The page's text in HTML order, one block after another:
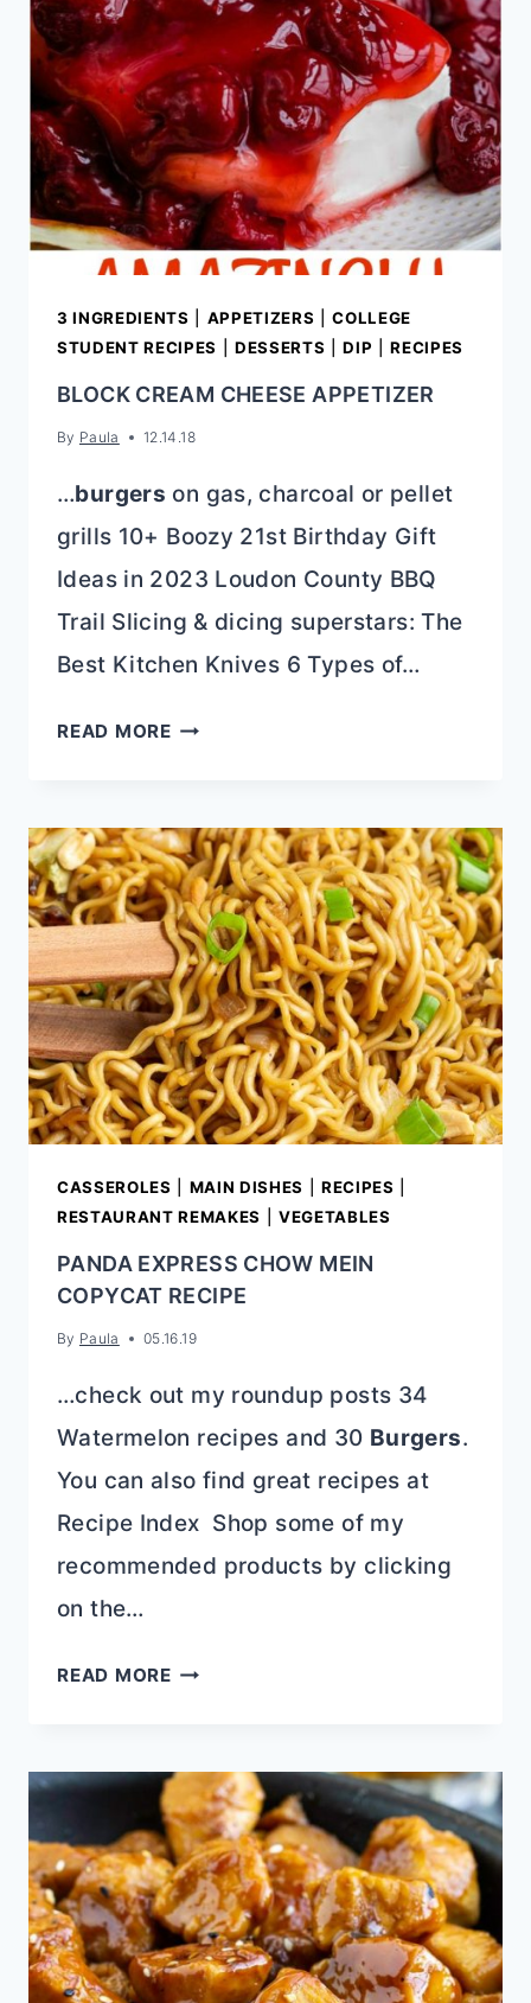
BAKED
BEANS
3 INGREDIENTS APPETIZERS |COLLEGE
STUDENT RECIPES
DESSERTS |DIP |RECIPES
BLOCK CREAM CHEESE APPETIZER
By Paula 12.14.18
…burgers on gas, charcoal or pellet
grills 10+ Boozy 21st Birthday Gift
Ideas in 2023 Loudon County BBQ
Trail Slicing & dicing superstars: The
Best Kitchen Knives 6 Types of…
READ MOREBLOCK
APPETIZER
CASSEROLES MAIN DISHES RECIPES
RESTAURANT REMAKES
VEGETABLES
PANDA EXPRESS CHOW MEIN
COPYCAT RECIPE
By Paula 05.16.19
…check out my roundup posts 34
Watermelon recipes and 30 Burgers.
You can also find great recipes at
Recipe Index Shop some of my
recommended products by clicking
on the…
READ MOREPANDA
MEIN
COPYCAT
RECIPE